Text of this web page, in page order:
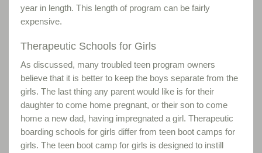
year in length. This length of program can be fairly
expensive.
Therapeutic Schools for Girls
As discussed, many troubled teen program owners
believe that it is better to keep the boys separate from the
girls. The last thing any parent would like is for their
daughter to come home pregnant, or their son to come
home a new dad, having impregnated a girl. Therapeutic
boarding schools for girls differ from teen boot camps for
girls. The teen boot camp for girls is designed to instill